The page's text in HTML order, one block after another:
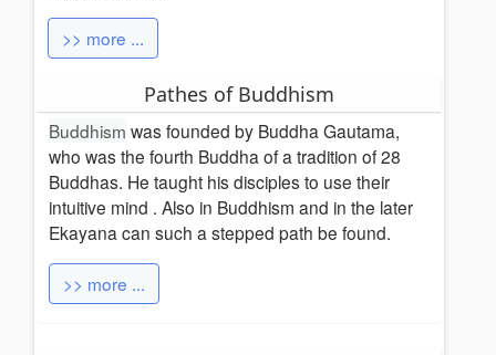
>> more ...
Pathes of Buddhism
Buddhism was founded by Buddha Gautama,
who was the fourth Buddha of a tradition of 28
Buddhas. He taught his disciples to use their
intuitive mind . Also in Buddhism and in the later
Ekayana can such a stepped path be found.
>> more ...